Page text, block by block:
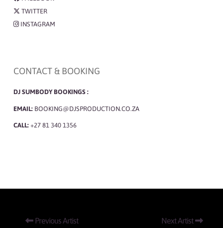
TWITTER
INSTAGRAM
CONTACT & BOOKING
DJ SUMBODY BOOKINGS :
EMAIL: BOOKING@DJSPRODUCTION.CO.ZA
CALL: +27 81 340 1356
Previous Artist Next Artist